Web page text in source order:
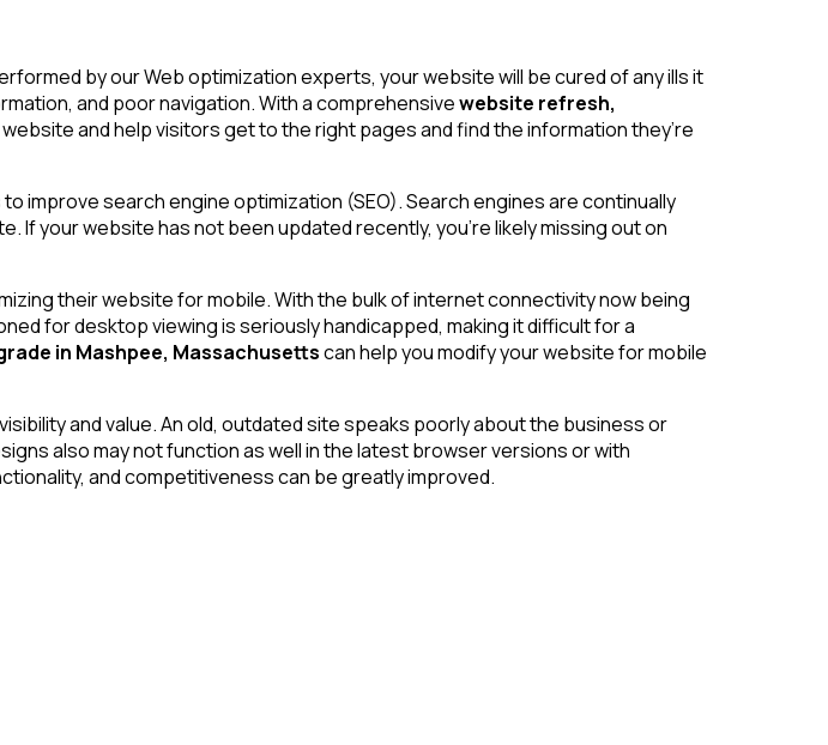
by our Web optimization experts, your website will be cured of any ills it
and poor navigation. With a comprehensivewebsite refresh,
and help visitors get to the right pages and find the information they’re
to improve search engine optimization (SEO). Search engines are continually
your website has not been updated recently, you’re likely missing out on
their website for mobile. With the bulk of internet connectivity now being
for desktop viewing is seriously handicapped, making it difficult for a
in Mashpee, Massachusettscan help you modify your website for mobile
and value. An old, outdated site speaks poorly about the business or
also may not function as well in the latest browser versions or with
and competitiveness can be greatly improved.